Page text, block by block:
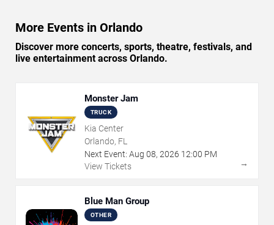
More Events in Orlando
Discover more concerts, sports, theatre, festivals, and
live entertainment across Orlando.
Monster Jam
TRUCK
Kia Center
Orlando, FL
Next Event: Aug 08, 2026 12:00 PM
View Tickets
→
Blue Man Group
OTHER